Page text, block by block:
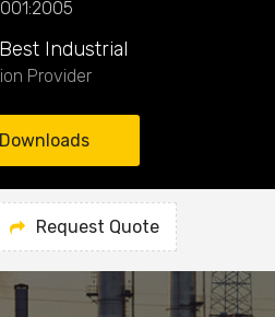
Industrial
Provider
Downloads
Request Quote